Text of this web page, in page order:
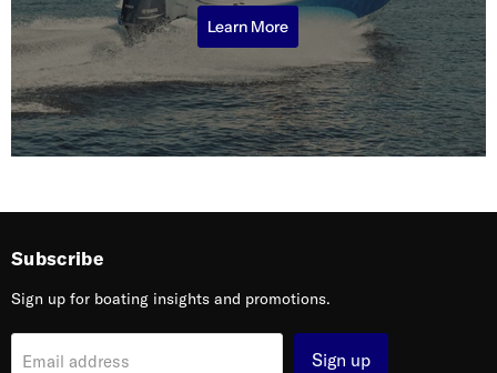
Learn More
Subscribe
Sign up for boating insights and promotions.
Email address Sign up